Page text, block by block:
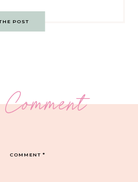
POST
COMMENT*